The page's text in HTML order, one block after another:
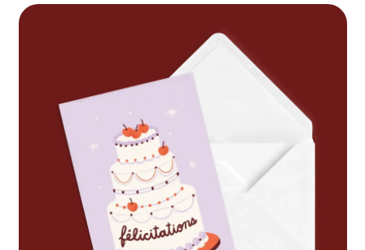
Product image slideshow Items